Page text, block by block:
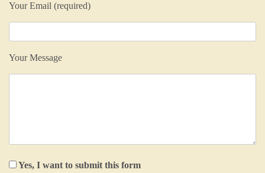
Your Email (required)
Your Message
Yes, I want to submit this form